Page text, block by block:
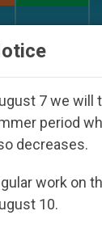
7 we will
period
decreases.
work on
10.